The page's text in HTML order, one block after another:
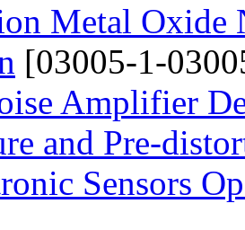
Metal Oxide
[03005-1-
Amplifier
and Pre-
Sensors